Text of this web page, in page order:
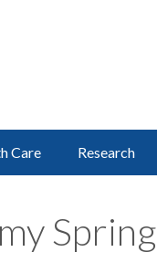
Care Research